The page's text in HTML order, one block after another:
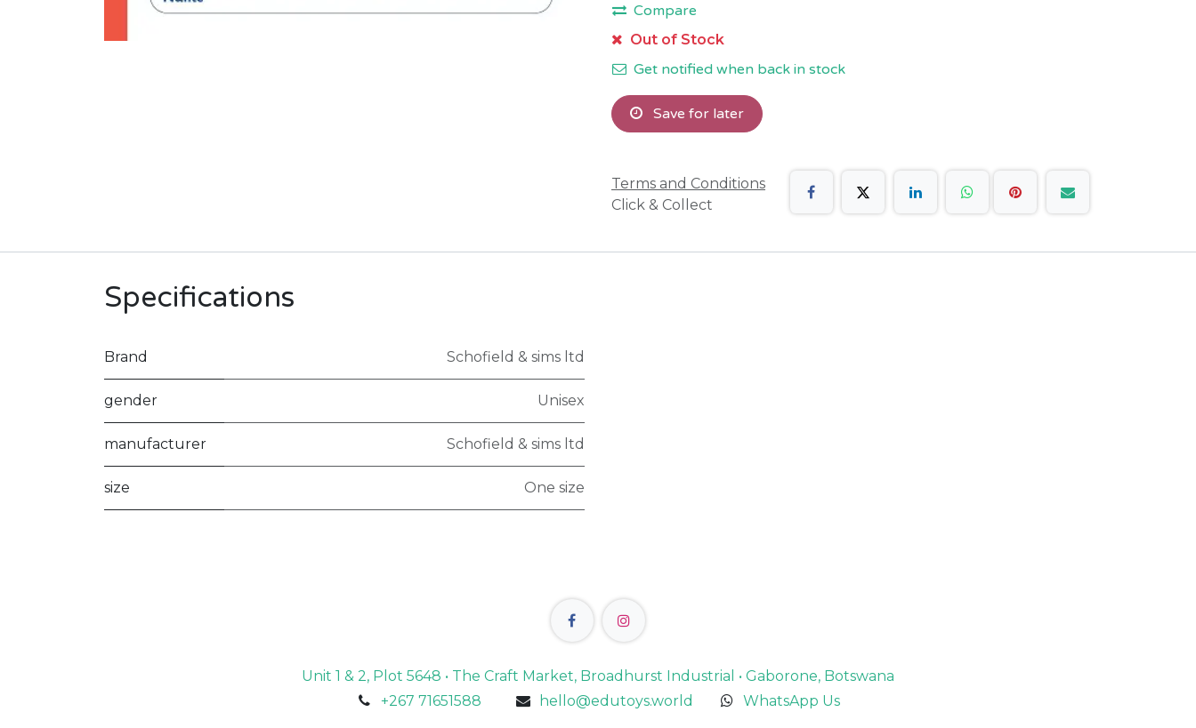
Compare
Out of Stock
Get notified when back in stock
Save for later
Terms and Conditions
Click & Collect
Specifications
Brand Schofield & sims ltd
gender Unisex
manufacturer Schofield & sims ltd
size One size
Unit 1 & 2, Plot 5648 • The Craft Market, Broadhurst Industrial • Gaborone, Botswana
+267 71651588
hello@edutoys.world WhatsApp Us